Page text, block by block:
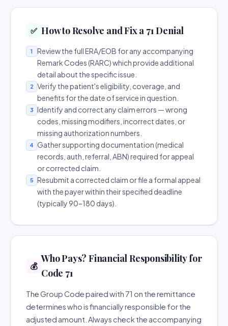
✅ How to Resolve and Fix a 71 Denial
1
Review the full ERA/EOB for any accompanying
Remark Codes (RARC) which provide additional
detail about the specific issue.
2
Verify the patient's eligibility, coverage, and
benefits for the date of service in question.
3
Identify and correct any claim errors — wrong
codes, missing modifiers, incorrect dates, or
missing authorization numbers.
4
Gather supporting documentation (medical
records, auth, referral, ABN) required for appeal
or corrected claim.
5
Resubmit a corrected claim or file a formal appeal
with the payer within their specified deadline
(typically 90–180 days).
💰
Who Pays? Financial Responsibility for
Code 71
The Group Code paired with 71 on the remittance
determines who is financially responsible for the
adjusted amount. Always check the accompanying